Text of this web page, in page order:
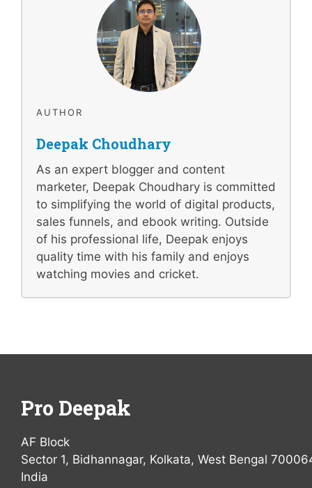
AUTHOR
Deepak Choudhary
As an expert blogger and content
marketer, Deepak Choudhary is committed
to simplifying the world of digital products,
sales funnels, and ebook writing. Outside
of his professional life, Deepak enjoys
quality time with his family and enjoys
watching movies and cricket.
Pro Deepak
AF Block
Sector 1, Bidhannagar, Kolkata, West Bengal
India